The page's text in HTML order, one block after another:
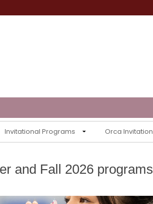
Invitational Programs Orca
and Fall 2026 programs